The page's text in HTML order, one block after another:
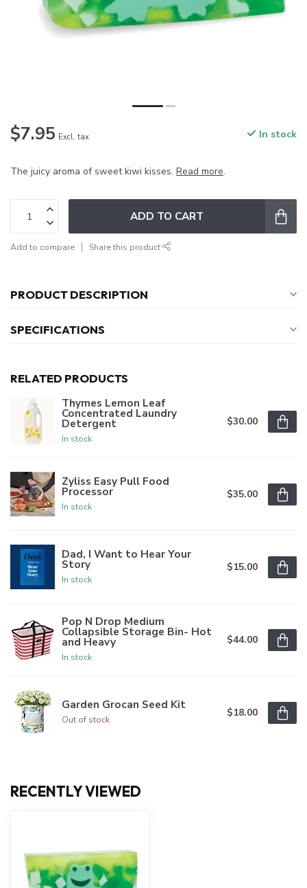
$7.95 Excl. tax In stock
The juicy aroma of sweet kiwi kisses. Read more.
ADD TO CART
Add to compare Share this product
PRODUCT DESCRIPTION
SPECIFICATIONS
RELATED PRODUCTS
Thymes Lemon Leaf
Concentrated Laundry
Detergent
In stock
$30.00
Zyliss Easy Pull Food
Processor
In stock
$35.00
Dad, I Want to Hear Your
Story
In stock
$15.00
Pop N Drop Medium
Collapsible Storage Bin- Hot
and Heavy
In stock
$44.00
Garden Grocan Seed Kit
Out of stock
$18.00
RECENTLY VIEWED